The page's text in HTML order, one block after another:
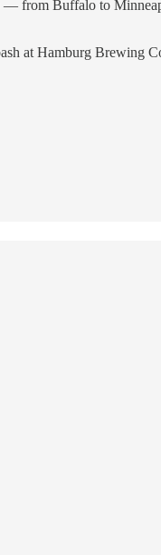
— from Buffalo to
at Hamburg Brewing